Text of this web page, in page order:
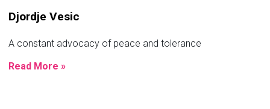
Djordje Vesic
A constant advocacy of peace and tolerance
Read More »